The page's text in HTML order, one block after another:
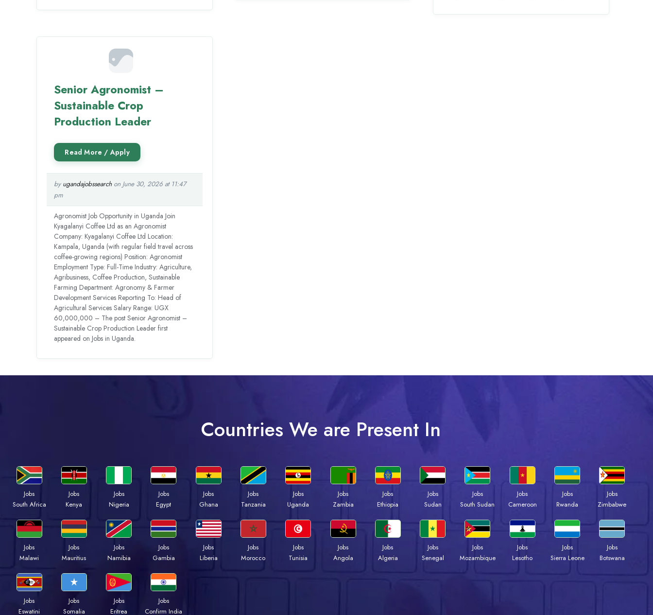
Senior Agronomist –
Sustainable Crop
Production Leader
by ugandajobssearchon June 30, 2026 at 11:47
pm
Agronomist Job Opportunity in Uganda Join
Kyagalanyi Coffee Ltd as an Agronomist
Company: Kyagalanyi Coffee Ltd Location:
Kampala, Uganda (with regular field travel across
coffee-growing regions) Position: Agronomist
Employment Type: Full-Time Industry: Agriculture,
Agribusiness, Coffee Production, Sustainable
Farming Department: Agronomy & Farmer
Development Services Reporting To: Head of
Agricultural Services Salary Range: UGX
60,000,000 – The post Senior Agronomist –
Sustainable Crop Production Leader first
appeared on Jobs in Uganda.
Countries We are Present In
Jobs
South Africa
Jobs
Kenya
Jobs
Nigeria
Jobs
Egypt
Jobs
Ghana
Jobs
Tanzania
Jobs
Uganda
Jobs
Zambia
Jobs
Ethiopia
Jobs
Sudan
Jobs
South Sudan
Jobs
Cameroon
Jobs
Rwanda
Jobs
Zimbabwe
Jobs
Malawi
Jobs
Mauritius
Jobs
Namibia
Jobs
Gambia
Jobs
Liberia
Jobs
Morocco
Jobs
Tunisia
Jobs
Angola
Jobs
Algeria
Jobs
Senegal
Jobs
Mozambique
Jobs
Lesotho
Jobs
Sierra Leone
Jobs
Botswana
Jobs
Eswatini
Jobs
Somalia
Jobs
Eritrea
Jobs
Confirm India